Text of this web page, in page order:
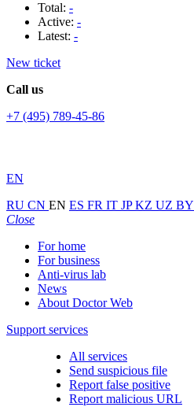
Total: -
Active: -
Latest: -
New ticket
Call us
+7 (495) 789-45-86
EN
RU CN EN ES FR IT JPKZ UZ BY
Close
For home
For business
Anti-virus lab
News
About Doctor Web
Support services
All services
Send suspicious file
Report false positive
Report malicious URL